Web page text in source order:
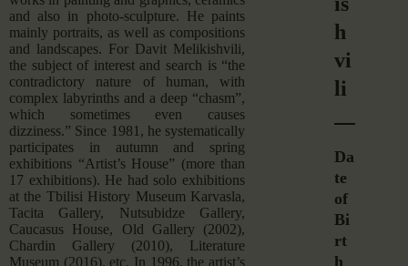
and also in photo-sculpture. He paints
mainly portraits, as well as compositions
and landscapes. For Davit Melikishvili,
the subject of interest and search is “the
contradictory nature of human, with
complex labyrinths and a deep “chasm”,
which sometimes even causes
dizziness.” Since 1981, he systematically
participates in autumn and spring
exhibitions “Artist’s House” (more than
17 exhibitions). He had solo exhibitions
at the Tbilisi History Museum Karvasla,
Tacita Gallery, Nutsubidze Gallery,
Caucasus House, Old Gallery (2002),
Chardin Gallery (2010), Literature
Museum (2016), etc. In 1996, the artist’s
h
vi
li
Da
te
of
Bi
rt
h